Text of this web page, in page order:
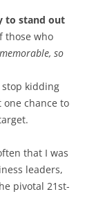
to stand out
those who
so
stop kidding
one chance to
that I was
leaders,
pivotal 21st-